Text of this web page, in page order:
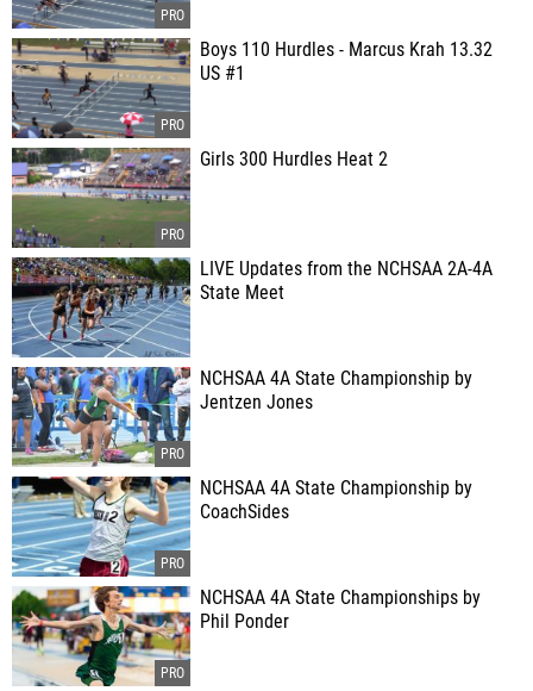
Boys 110 Hurdles - Marcus Krah 13.32
US #1
Girls 300 Hurdles Heat 2
LIVE Updates from the NCHSAA 2A-4A
State Meet
NCHSAA 4A State Championship by
Jentzen Jones
NCHSAA 4A State Championship by
CoachSides
NCHSAA 4A State Championships by
Phil Ponder